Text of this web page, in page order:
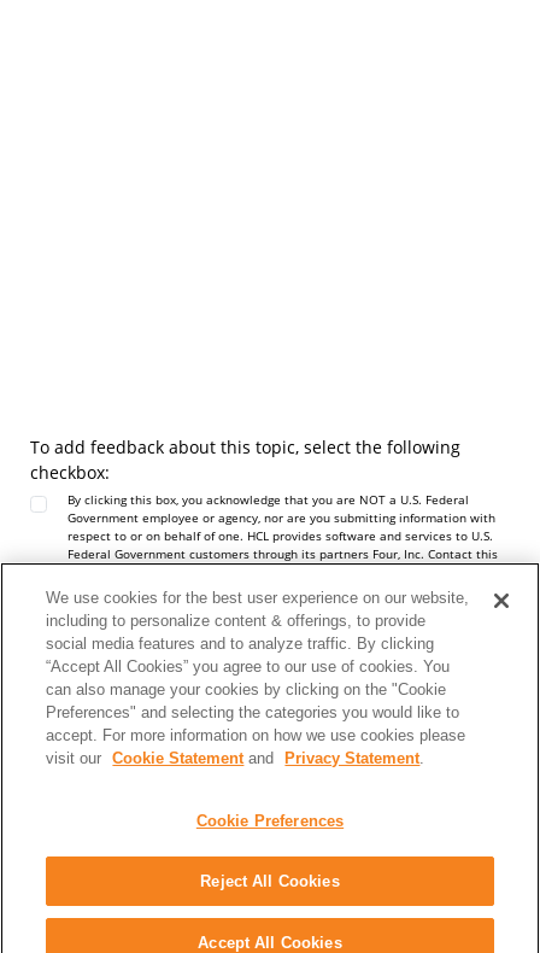
To add feedback about this topic, select the following
checkbox:
By clicking this box, you acknowledge that you are NOT a U.S. Federal
Government employee or agency, nor are you submitting information with
respect to or on behalf of one. HCL provides software and services to U.S.
Federal Government customers through its partners Four, Inc. Contact this
include any personal data in this Comment box.
To report a problem or question about the product software, do not
use this form. Instead, go to the HCL Software Supportsite.
Personal data should not be shared in this comment box. See our
Statementto understand how personal data is used.
Twitter
Disclaimer
Privacy
Terms of use
We use cookies for the best user experience on our website,
including to personalize content & offerings, to provide
social media features and to analyze traffic. By clicking
“Accept All Cookies” you agree to our use of cookies. You
can also manage your cookies by clicking on the "Cookie
Preferences" and selecting the categories you would like to
accept. For more information on how we use cookies please
visit our
Cookie Statementand Privacy Statement.
Cookie Preferences
Reject All Cookies
Accept All Cookies